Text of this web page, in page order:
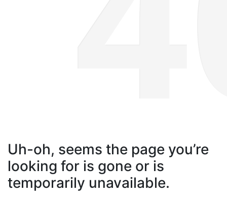
Uh-oh, seems the page you’re
looking for is gone or is
temporarily unavailable.